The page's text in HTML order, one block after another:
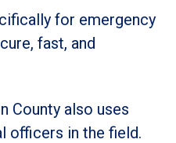
for emergency
fast, and
County also uses
officers in the field.